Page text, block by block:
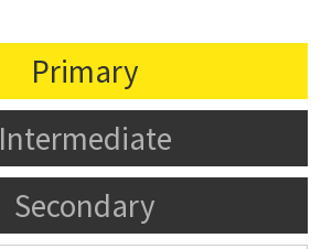
Primary
Intermediate
Secondary